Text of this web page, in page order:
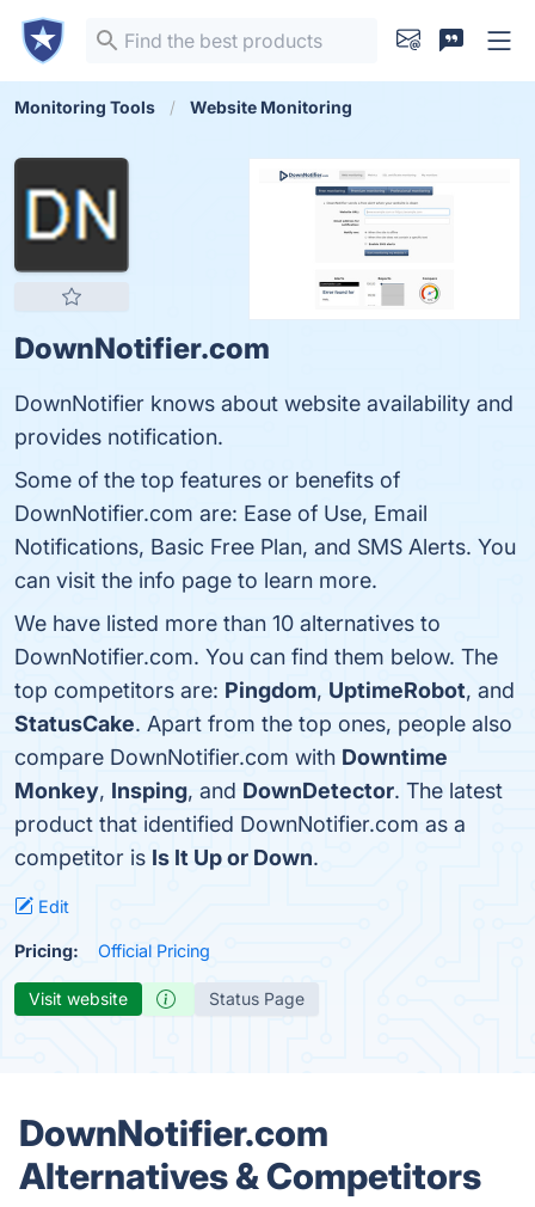
Monitoring Tools Website Monitoring
DownNotifier.com
DownNotifier knows about website availability and
provides notification.
Some of the top features or benefits of
DownNotifier.com are: Ease of Use, Email
Notifications, Basic Free Plan, and SMS Alerts. You
can visit the info page to learn more.
We have listed more than 10 alternatives to
DownNotifier.com. You can find them below. The
top competitors are: Pingdom, UptimeRobot, and
StatusCake. Apart from the top ones, people also
compare DownNotifier.com with Downtime
Monkey, Insping, and DownDetector. The latest
product that identified DownNotifier.com as a
competitor is Is It Up or Down.
Edit
Pricing: Official Pricing
Visit website Status Page
DownNotifier.com
Alternatives & Competitors